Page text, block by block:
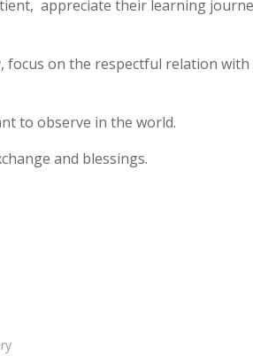
appreciate their learning
on the respectful relation
to observe in the world.
and blessings.